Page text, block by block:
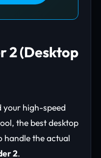
2 (Desktop
your high-speed
the best desktop
handle the actual
2.